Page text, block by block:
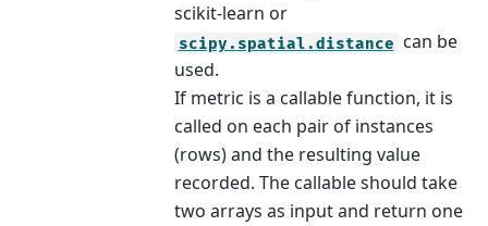
scikit-learn or
scipy.spatial.distance can be
used.
If metric is a callable function, it is
called on each pair of instances
(rows) and the resulting value
recorded. The callable should take
two arrays as input and return one